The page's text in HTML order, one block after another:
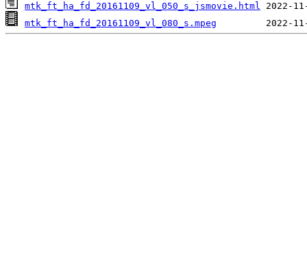
mtk_ft_ha_fd_20161109_vl_050_s_jsmovie.html
mtk_ft_ha_fd_20161109_vl_080_s.mpeg